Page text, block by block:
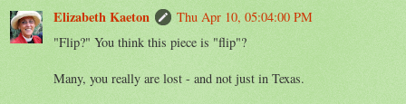
Elizabeth Kaeton
Thu Apr 10, 05:04:00 PM
"Flip?" You think this piece is "flip"?
Many, you really are lost - and not just in Texas.